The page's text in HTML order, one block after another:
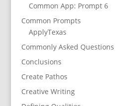
Common App: Prompt 6
Common Prompts
ApplyTexas
Commonly Asked Questions
Conclusions
Create Pathos
Creative Writing